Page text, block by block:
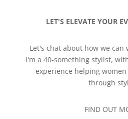
LET'S ELEVATE YOUR
Let's chat about how we can
I'm a 40-something stylist,
experience helping
through
FIND OUT